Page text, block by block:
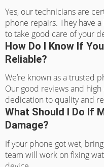
Yes, our technicians are
phone repairs. They have
to take good care of your
How Do I Know If
Reliable?
We’re known as a trusted
Our good reviews and
dedication to quality and
What Should I Do If
Damage?
If your phone got wet,
team will work on fixing